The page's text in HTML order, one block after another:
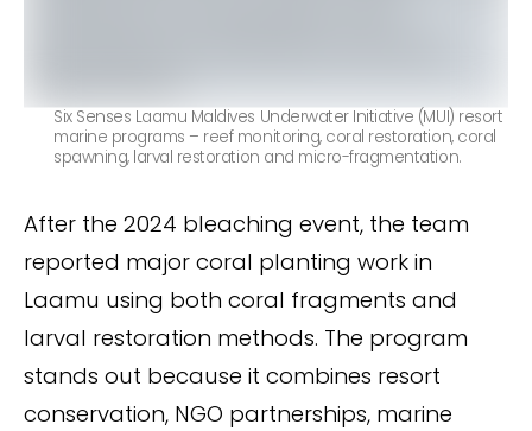
Six Senses Laamu Maldives Underwater Initiative (MUI) resort
marine programs – reef monitoring, coral restoration, coral
spawning, larval restoration and micro-fragmentation.
After the 2024 bleaching event, the team
reported major coral planting work in
Laamu using both coral fragments and
larval restoration methods. The program
stands out because it combines resort
conservation, NGO partnerships, marine